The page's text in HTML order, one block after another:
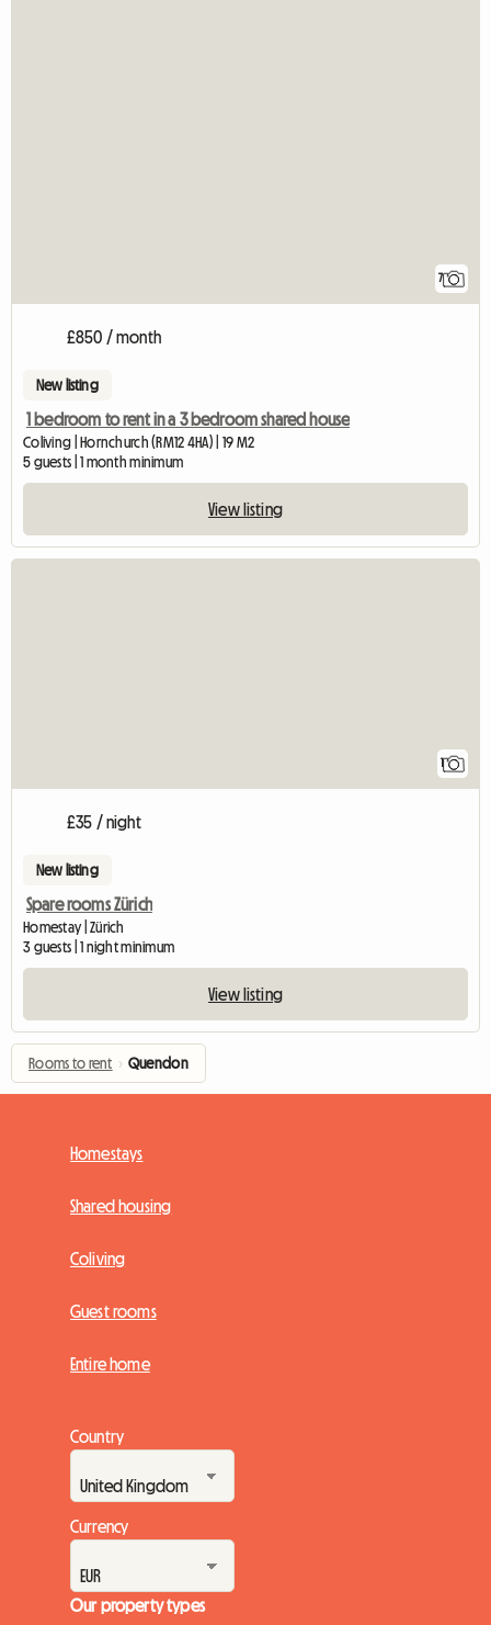
7
£850 / month
New listing
1 bedroom to rent in a 3 bedroom shared house
Coliving | Hornchurch (RM12 4HA) | 19 M2
5 guests | 1 month minimum
View listing
1
£35 / night
New listing
Spare rooms Zürich
Homestay | Zürich
3 guests | 1 night minimum
View listing
Rooms to rent › Quendon
Homestays
Shared housing
Coliving
Guest rooms
Entire home
Country
Currency
Our property types